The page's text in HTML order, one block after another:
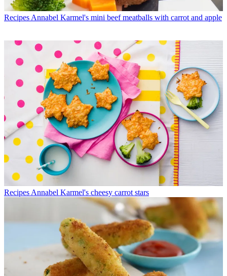
Recipes Annabel Karmel's mini beef meatballs with carrot and apple
Recipes Annabel Karmel's cheesy carrot stars